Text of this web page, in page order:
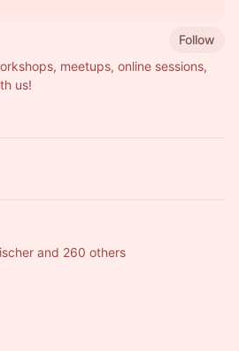
Follow
meetups, online sessions,
us!
and 260 others